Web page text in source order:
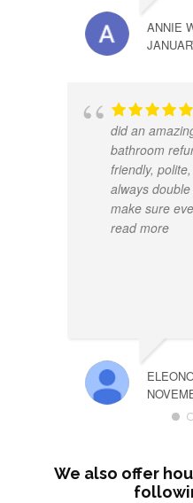
ANNIE
did an
bathroom
friendly,
always
make sure
read more
We also offer